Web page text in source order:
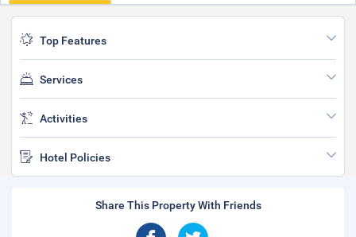
Top Features
Services
Activities
Hotel Policies
Share This Property With Friends